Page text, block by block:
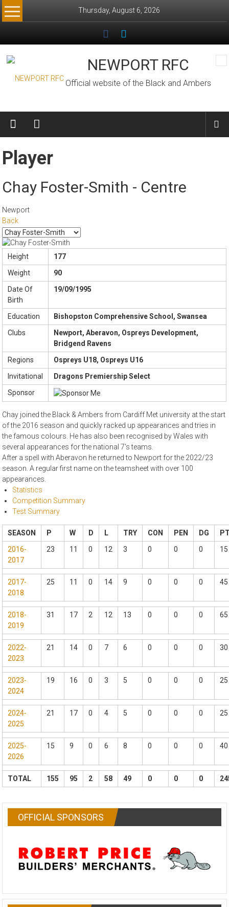
Skip
to
Thursday, August 6, 2026
NEWPORT RFC
Official website of the Black and Ambers
Player
Chay Foster-Smith - Centre
Newport
Back
Height
177
Weight
90
Date Of
Birth
19/09/1995
Education
Bishopston Comprehensive School, Swansea
Clubs
Newport, Aberavon, Ospreys Development,
Bridgend Ravens
Regions
Ospreys U18, Ospreys U16
Invitational
Dragons Premiership Select
Sponsor
Chay joined the Black & Ambers from Cardiff Met university at the start
of the 2016 season and quickly racked up appearances and tries in
the famous colours. He has also been recognised by Wales with
several appearances for the national 7's teams.
After a spell with Aberavon he returned to Newport for the 2022/23
season. A regular first name on the teamsheet with over 100
appearances.
Statistics
Competition Summary
Test Summary
SEASON P W D L TRY CON PEN DG
2016-
2017
23 11 0 12 3 0 0 0 15
2017-
2018
25 11 0 14 9 0 0 0 45
2018-
2019
31 17 2 12 13 0 0 0 65
2022-
2023
21 14 0 7 6 0 0 0 30
2023-
2024
19 16 0 3 5 0 0 0 25
2024-
2025
21 17 0 4 5 0 0 0 25
2025-
2026
15 9 0 6 8 0 0 0 40
TOTAL 155 95 2 58 49 0 0 0
OFFICIAL SPONSORS